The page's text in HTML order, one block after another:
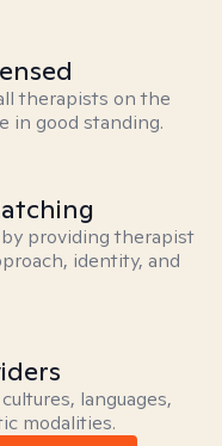
therapists on the
in good standing.
providing therapist
identity, and
languages,
modalities.